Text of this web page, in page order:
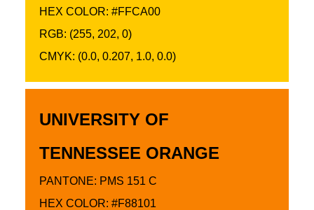
HEX COLOR: #FFCA00
RGB: (255, 202, 0)
CMYK: (0.0, 0.207, 1.0, 0.0)
UNIVERSITY OF
TENNESSEE ORANGE
PANTONE: PMS 151 C
HEX COLOR: #F88101